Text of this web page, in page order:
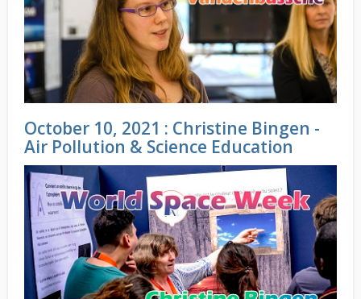
October 10, 2021 : Christine Bingen -
Air Pollution & Science Education